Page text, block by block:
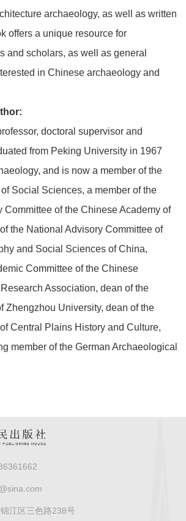
archaeology, as well as written
offers a unique resource for
and scholars, as well as general
in Chinese archaeology and
doctoral supervisor and
from Peking University in 1967
and is now a member of the
Social Sciences, a member of the
Committee of the Chinese Academy of
the National Advisory Committee of
and Social Sciences of China,
Committee of the Chinese
Association, dean of the
Zhengzhou University, dean of the
Central Plains History and Culture,
member of the German Archaeological
江区三色路238号